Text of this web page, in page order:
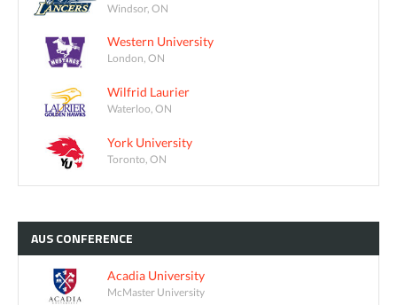
Windsor, ON
Western University
London, ON
Wilfrid Laurier
Waterloo, ON
York University
Toronto, ON
AUSCONFERENCE
Acadia University
McMaster University